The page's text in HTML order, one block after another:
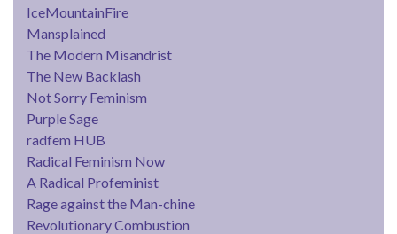
IceMountainFire
Mansplained
The Modern Misandrist
The New Backlash
Not Sorry Feminism
Purple Sage
radfem HUB
Radical Feminism Now
A Radical Profeminist
Rage against the Man-chine
Revolutionary Combustion